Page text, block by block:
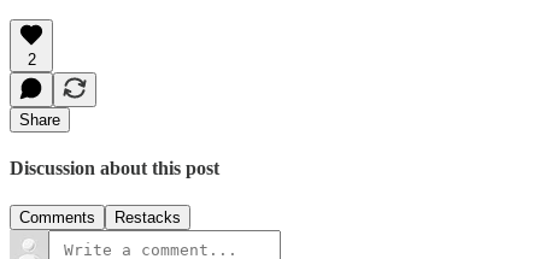
2
Share
Discussion about this post
Comments Restacks